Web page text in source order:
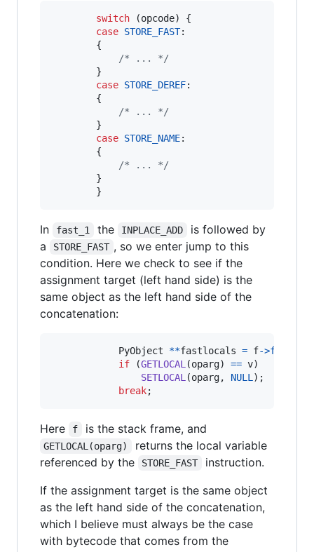
switch (opcode) {
case STORE_FAST:
        {
/* ... */
        }
case STORE_DEREF:
        {
/* ... */
        }
case STORE_NAME:
        {
/* ... */
        }
        }
In fast_1 the INPLACE_ADD
is followed by
a
STORE_FAST , so we enter jump to this
condition. Here we check to see if the
assignment target (left hand side) is the
same object as the left hand side of the
concatenation:
PyObject **fastlocals = f->
if (GETLOCAL (oparg) == v)
SETLOCAL (oparg, NULL );
break;
Here f is the stack frame, and
GETLOCAL(oparg)
returns the local variable
referenced by the
STORE_FAST
instruction.
If the assignment target is the same object
as the left hand side of the concatenation,
which I believe must always be the case
with bytecode that comes from the